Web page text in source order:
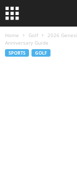
Home Golf
2026
Anniversary Guide
SPORTS GOLF